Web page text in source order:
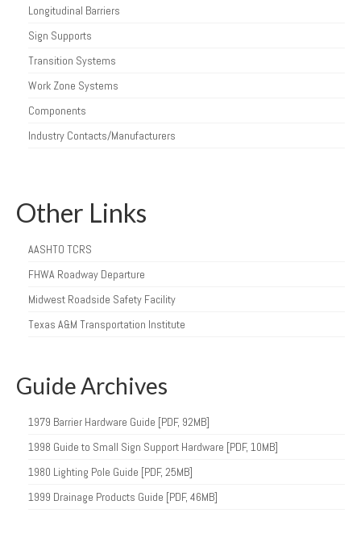
Longitudinal Barriers
Sign Supports
Transition Systems
Work Zone Systems
Components
Industry Contacts/Manufacturers
Other Links
AASHTO TCRS
FHWA Roadway Departure
Midwest Roadside Safety Facility
Texas A&M Transportation Institute
Guide Archives
1979 Barrier Hardware Guide [PDF, 92MB]
1998 Guide to Small Sign Support Hardware [PDF, 10MB]
1980 Lighting Pole Guide [PDF, 25MB]
1999 Drainage Products Guide [PDF, 46MB]